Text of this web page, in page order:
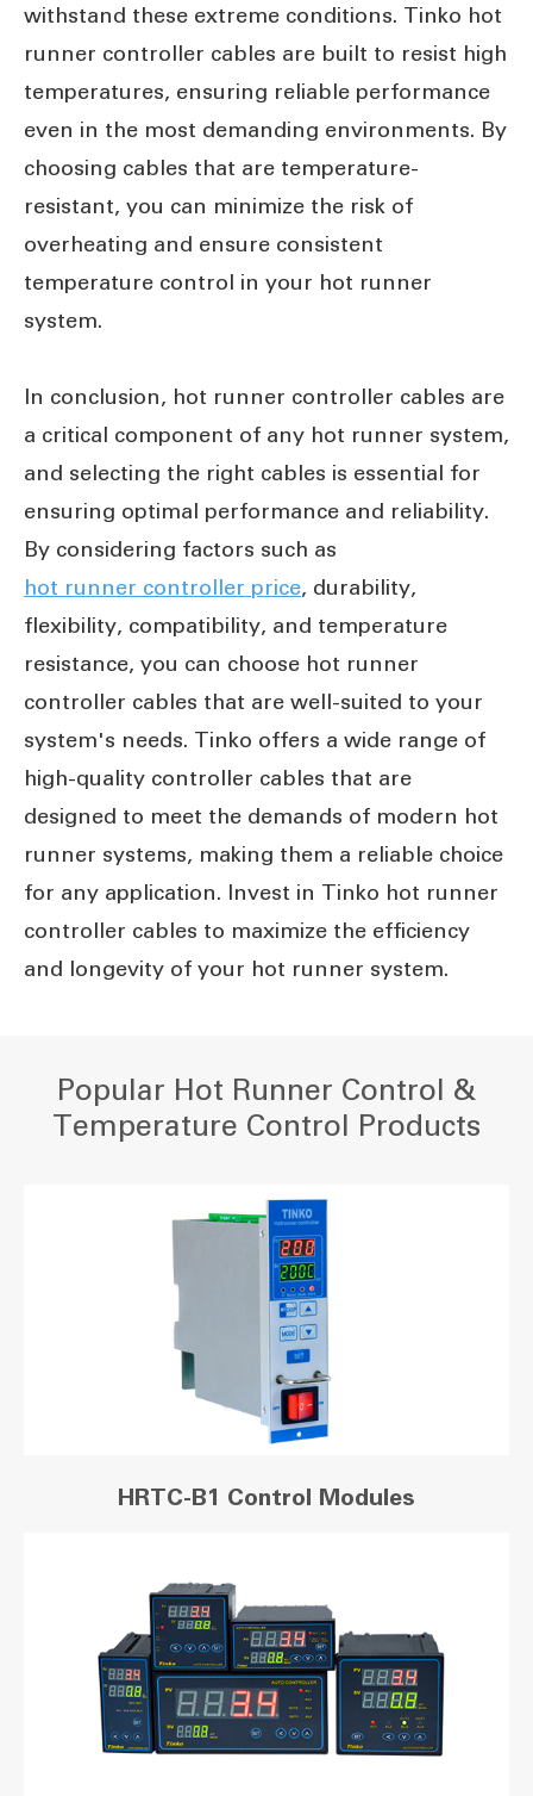
withstand these extreme conditions. Tinko hot
runner controller cables are built to resist high
temperatures, ensuring reliable performance
even in the most demanding environments. By
choosing cables that are temperature-
resistant, you can minimize the risk of
overheating and ensure consistent
temperature control in your hot runner
system.
In conclusion, hot runner controller cables are
a critical component of any hot runner system,
and selecting the right cables is essential for
ensuring optimal performance and reliability.
By considering factors such as
hot runner controller price, durability,
flexibility, compatibility, and temperature
resistance, you can choose hot runner
controller cables that are well-suited to your
system's needs. Tinko offers a wide range of
high-quality controller cables that are
designed to meet the demands of modern hot
runner systems, making them a reliable choice
for any application. Invest in Tinko hot runner
controller cables to maximize the efficiency
and longevity of your hot runner system.
Popular Hot Runner Control &
Temperature Control Products
HRTC-B1 Control Modules